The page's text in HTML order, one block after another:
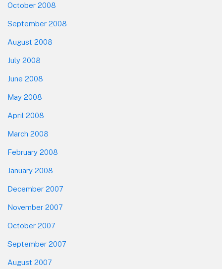
October 2008
September 2008
August 2008
July 2008
June 2008
May 2008
April 2008
March 2008
February 2008
January 2008
December 2007
November 2007
October 2007
September 2007
August 2007